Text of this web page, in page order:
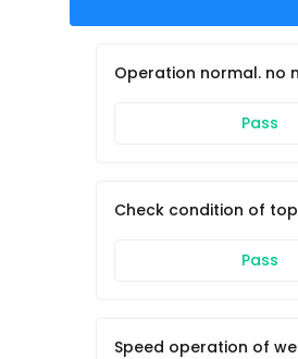
Operation normal. no
Pass
Check condition of
Pass
Speed operation of